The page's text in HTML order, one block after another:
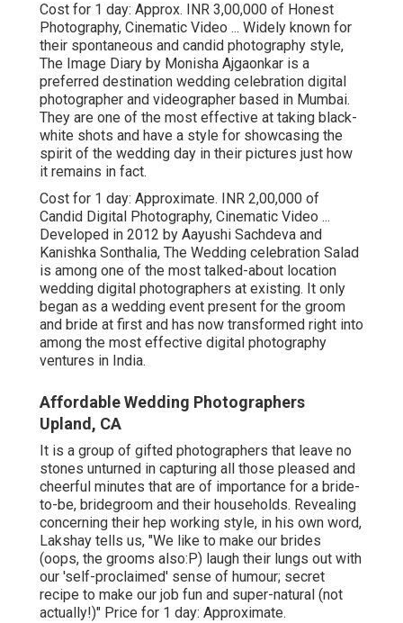
Cost for 1 day: Approx. INR 3,00,000 of Honest
Photography, Cinematic Video ... Widely known for
their spontaneous and candid photography style,
The Image Diary by Monisha Ajgaonkar is a
preferred destination wedding celebration digital
photographer and videographer based in Mumbai.
They are one of the most effective at taking black-
white shots and have a style for showcasing the
spirit of the wedding day in their pictures just how
it remains in fact.
Cost for 1 day: Approximate. INR 2,00,000 of
Candid Digital Photography, Cinematic Video ...
Developed in 2012 by Aayushi Sachdeva and
Kanishka Sonthalia, The Wedding celebration Salad
is among one of the most talked-about location
wedding digital photographers at existing. It only
began as a wedding event present for the groom
and bride at first and has now transformed right into
among the most effective digital photography
ventures in India.
Affordable Wedding Photographers
Upland, CA
It is a group of gifted photographers that leave no
stones unturned in capturing all those pleased and
cheerful minutes that are of importance for a bride-
to-be, bridegroom and their households. Revealing
concerning their hep working style, in his own word,
Lakshay tells us, "We like to make our brides
(oops, the grooms also:P) laugh their lungs out with
our 'self-proclaimed' sense of humour; secret
recipe to make our job fun and super-natural (not
actually!)" Price for 1 day: Approximate.